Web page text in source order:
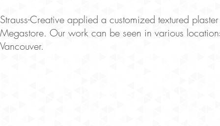
Strauss-Creative applied a customized textured
Megastore. Our work can be seen in various
Vancouver.